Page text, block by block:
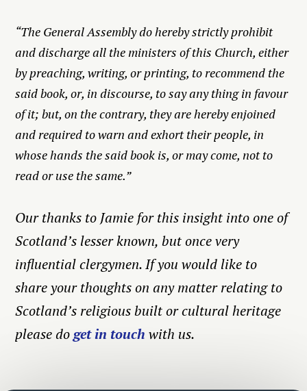
“The General Assembly do hereby strictly prohibit
and discharge all the ministers of this Church, either
by preaching, writing, or printing, to recommend the
said book, or, in discourse, to say any thing in favour
of it; but, on the contrary, they are hereby enjoined
and required to warn and exhort their people, in
whose hands the said book is, or may come, not to
read or use the same.”
Our thanks to Jamie for this insight into one of
Scotland’s lesser known, but once very
influential clergymen. If you would like to
share your thoughts on any matter relating to
Scotland’s religious built or cultural heritage
please doget in touch with us.